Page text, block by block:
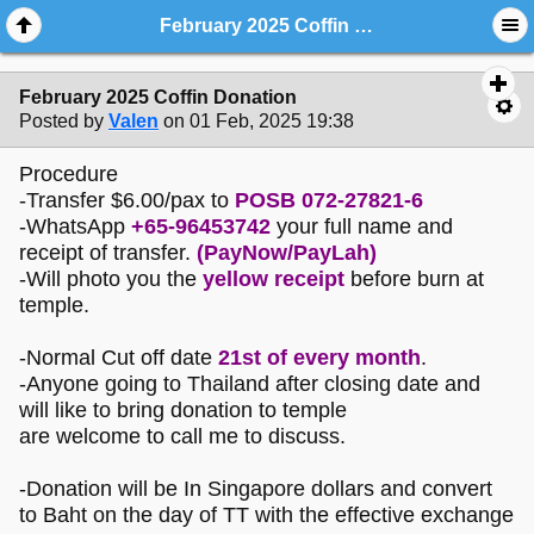
February 2025 Coffin Donation
February 2025 Coffin Donation
Posted by Valen on 01 Feb, 2025 19:38
Procedure
-Transfer $6.00/pax to POSB 072-27821-6
-WhatsApp +65-96453742 your full name and
receipt of transfer. (PayNow/PayLah)
-Will photo you the yellow receipt before burn at
temple.
-Normal Cut off date 21st of every month.
-Anyone going to Thailand after closing date and
will like to bring donation to temple
are welcome to call me to discuss.
-Donation will be In Singapore dollars and convert
to Baht on the day of TT with the effective exchange